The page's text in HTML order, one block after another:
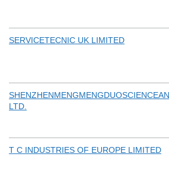
SERVICETECNIC UK LIMITED
LTD.
T C INDUSTRIES OF EUROPE LIMITED